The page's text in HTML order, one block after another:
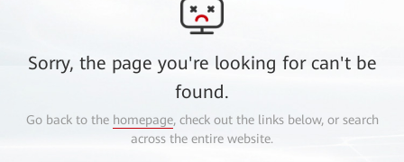
Sorry, the page you're looking for can't be
found.
Go back to the homepage, check out the links below, or search
across the entire website.